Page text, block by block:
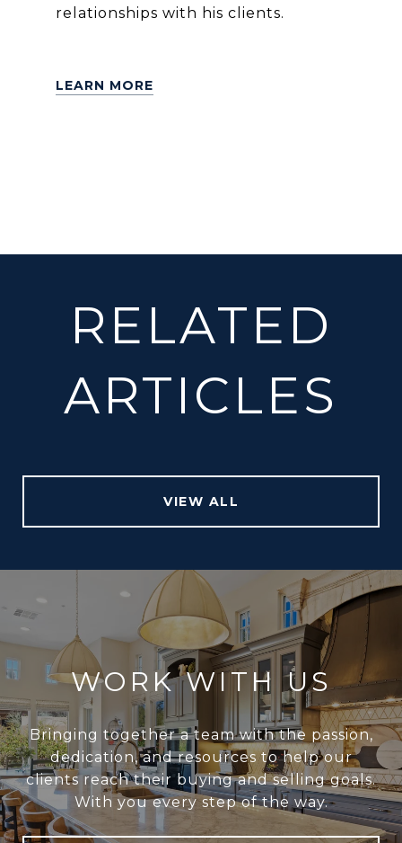
relationships with his clients.
LEARN MORE
RELATED
ARTICLES
VIEW ALL
WORK WITH US
Bringing together a team with the passion,
dedication, and resources to help our
clients reach their buying and selling goals.
With you every step of the way.